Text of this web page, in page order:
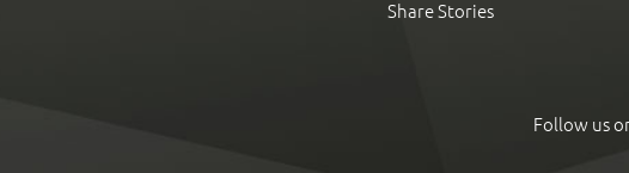
Share Stories
Follow us